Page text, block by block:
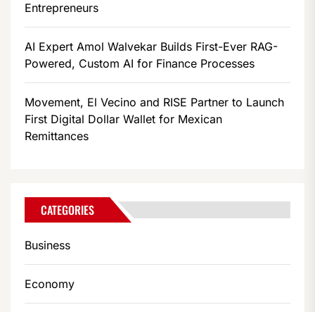
Entrepreneurs
AI Expert Amol Walvekar Builds First-Ever RAG-
Powered, Custom AI for Finance Processes
Movement, El Vecino and RISE Partner to Launch
First Digital Dollar Wallet for Mexican
Remittances
CATEGORIES
Business
Economy